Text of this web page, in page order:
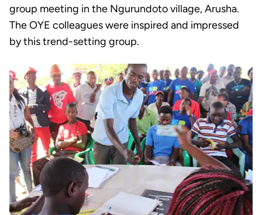
group meeting in the Ngurundoto village, Arusha.
The OYE colleagues were inspired and impressed
by this trend-setting group.